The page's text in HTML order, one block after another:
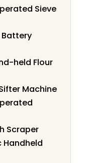
Sieve
Battery
held Flour
Machine
Scraper
Handheld